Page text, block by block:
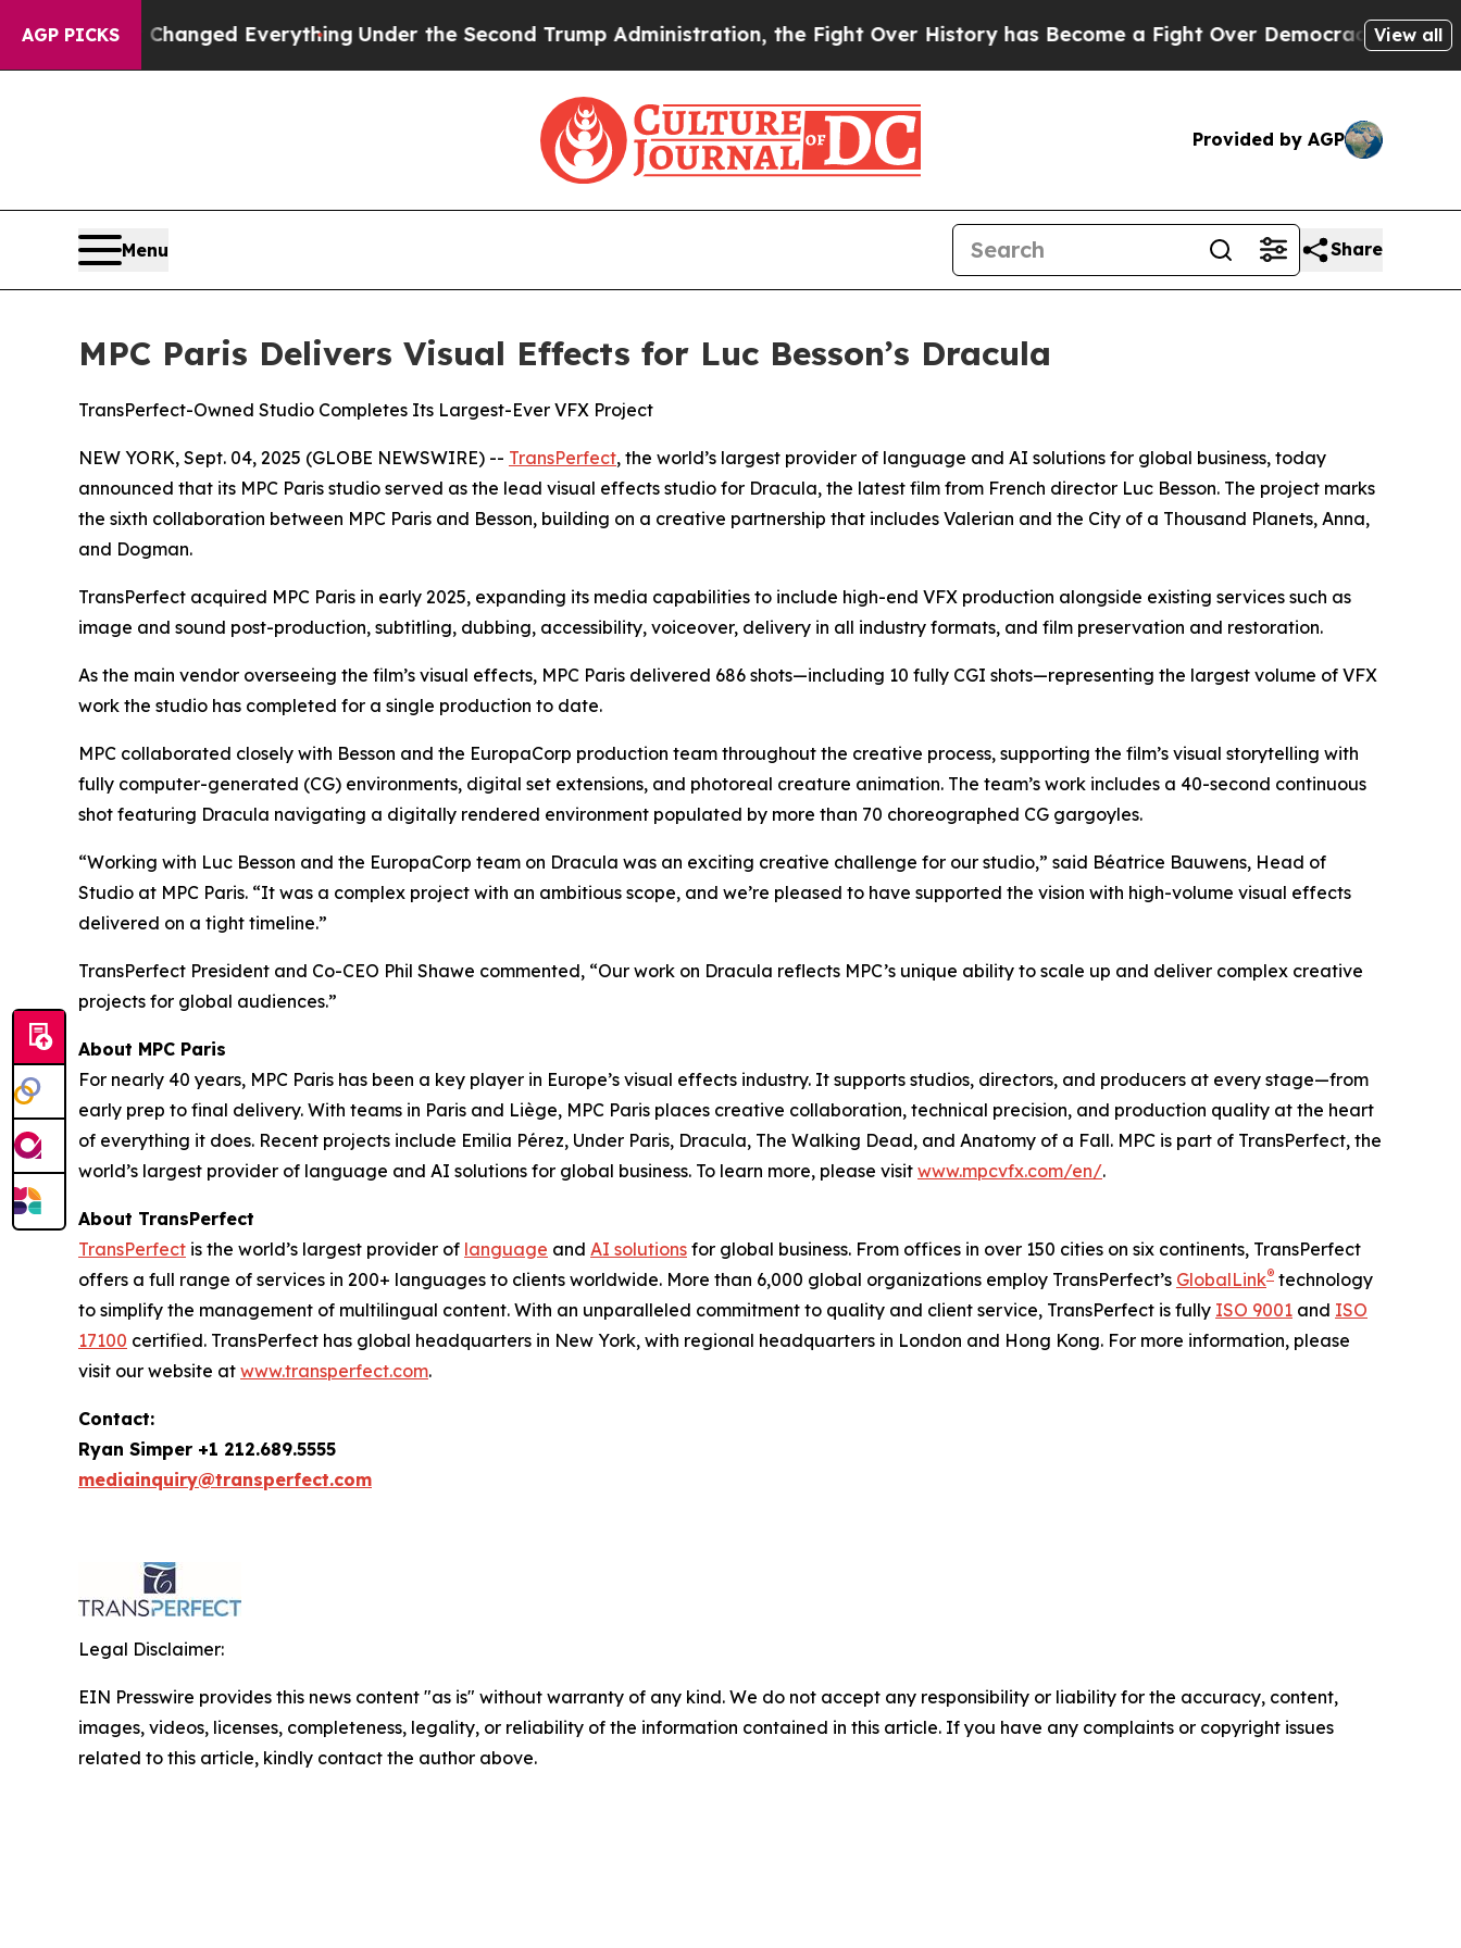
AGP PICKS
it Changed EverythingUnder the Second Trump Administration, the Fight Over History has Become a Fight Over Democracy. Who View all
Provided by AGP
Menu Share
MPC Paris Delivers Visual Effects for Luc Besson’s Dracula
TransPerfect-Owned Studio Completes Its Largest-Ever VFX Project
NEW YORK, Sept. 04, 2025 (GLOBE NEWSWIRE) -- TransPerfect, the world’s largest provider of language and AI solutions for global business, today
announced that its MPC Paris studio served as the lead visual effects studio for Dracula, the latest film from French director Luc Besson. The project marks
the sixth collaboration between MPC Paris and Besson, building on a creative partnership that includes Valerian and the City of a Thousand Planets, Anna,
and Dogman.
TransPerfect acquired MPC Paris in early 2025, expanding its media capabilities to include high-end VFX production alongside existing services such as
image and sound post-production, subtitling, dubbing, accessibility, voiceover, delivery in all industry formats, and film preservation and restoration.
As the main vendor overseeing the film’s visual effects, MPC Paris delivered 686 shots—including 10 fully CGI shots—representing the largest volume of VFX
work the studio has completed for a single production to date.
MPC collaborated closely with Besson and the EuropaCorp production team throughout the creative process, supporting the film’s visual storytelling with
fully computer-generated (CG) environments, digital set extensions, and photoreal creature animation. The team’s work includes a 40-second continuous
shot featuring Dracula navigating a digitally rendered environment populated by more than 70 choreographed CG gargoyles.
“Working with Luc Besson and the EuropaCorp team on Dracula was an exciting creative challenge for our studio,” said Béatrice Bauwens, Head of
Studio at MPC Paris. “It was a complex project with an ambitious scope, and we’re pleased to have supported the vision with high-volume visual effects
delivered on a tight timeline.”
TransPerfect President and Co-CEO Phil Shawe commented, “Our work on Dracula reflects MPC’s unique ability to scale up and deliver complex creative
projects for global audiences.”
About MPC Paris
For nearly 40 years, MPC Paris has been a key player in Europe’s visual effects industry. It supports studios, directors, and producers at every stage—from
early prep to final delivery. With teams in Paris and Liège, MPC Paris places creative collaboration, technical precision, and production quality at the heart
of everything it does. Recent projects include Emilia Pérez, Under Paris, Dracula, The Walking Dead, and Anatomy of a Fall. MPC is part of TransPerfect, the
world’s largest provider of language and AI solutions for global business. To learn more, please visit www.mpcvfx.com/en/.
About TransPerfect
TransPerfect is the world’s largest provider of language and AI solutions for global business. From offices in over 150 cities on six continents, TransPerfect
offers a full range of services in 200+ languages to clients worldwide. More than 6,000 global organizations employ TransPerfect’s GlobalLink® technology
to simplify the management of multilingual content. With an unparalleled commitment to quality and client service, TransPerfect is fully ISO 9001 and ISO
17100 certified. TransPerfect has global headquarters in New York, with regional headquarters in London and Hong Kong. For more information, please
visit our website at www.transperfect.com.
Contact:
Ryan Simper +1 212.689.5555
mediainquiry@transperfect.com
Legal Disclaimer:
EIN Presswire provides this news content "as is" without warranty of any kind. We do not accept any responsibility or liability for the accuracy, content,
images, videos, licenses, completeness, legality, or reliability of the information contained in this article. If you have any complaints or copyright issues
related to this article, kindly contact the author above.